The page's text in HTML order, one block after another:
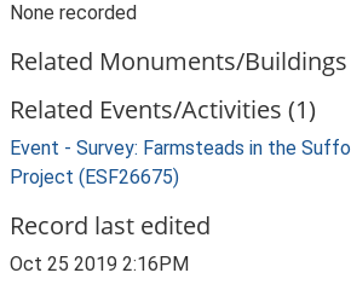
None recorded
Related Monuments/Buildings
Related Events/Activities (1)
Event - Survey: Farmsteads in the
Project (ESF26675)
Record last edited
Oct 25 2019 2:16PM